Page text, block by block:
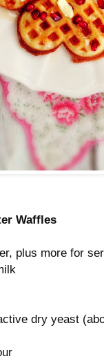
Waffles
plus more for
dry yeast